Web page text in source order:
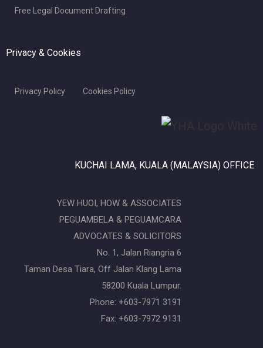
Free Legal Document Drafting
Privacy & Cookies
Privacy Policy Cookies Policy
KUCHAI LAMA, KUALA (MALAYSIA) OFFICE
YEW HUOI, HOW & ASSOCIATES
PEGUAMBELA & PEGUAMCARA
ADVOCATES & SOLICITORS
No. 1, Jalan Riangria 6
Taman Desa Tiara, Off Jalan Klang Lama
58200 Kuala Lumpur.
Phone: +603-7971 3191
Fax: +603-7972 9131